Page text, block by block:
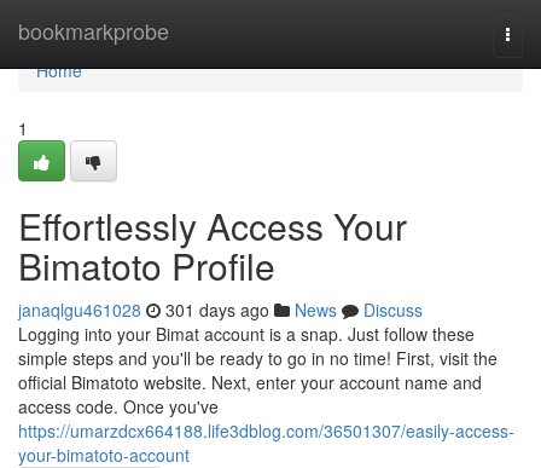
bookmarkprobe
Home
Home
1
Effortlessly Access Your
Bimatoto Profile
janaqlgu461028 301 days ago News
Discuss
Logging into your Bimat account is a snap. Just follow these
simple steps and you'll be ready to go in no time! First, visit the
official Bimatoto website. Next, enter your account name and
access code. Once you've
https://umarzdcx664188.life3dblog.com/36501307/easily-access-
your-bimatoto-account